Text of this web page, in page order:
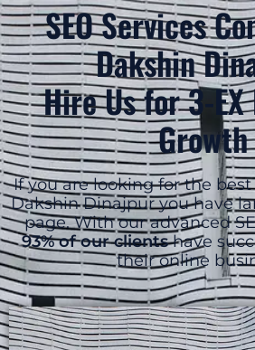
SEO Services
Dakshin
Hire Us for 3-EX
Growth
If you are looking for the
Dakshin Dinajpur you have
page. With our advanced
93% of our clientshave
their online